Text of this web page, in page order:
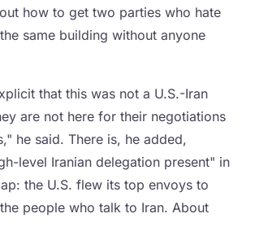
how to get two parties who hate
same building without anyone
that this was not a U.S.-Iran
are not here for their negotiations
he said. There is, he added,
level Iranian delegation present" in
the U.S. flew its top envoys to
people who talk to Iran. About